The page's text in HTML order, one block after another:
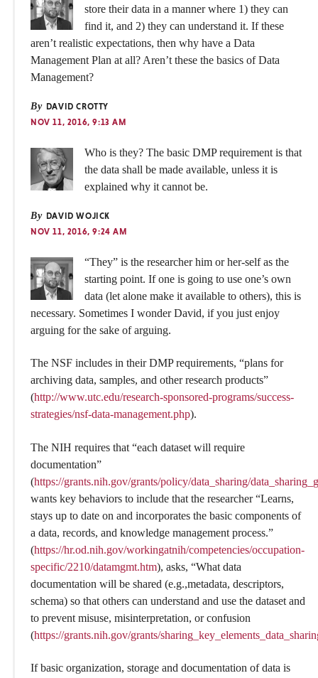
store their data in a manner where 1) they can
find it, and 2) they can understand it. If these
aren’t realistic expectations, then why have a Data
Management Plan at all? Aren’t these the basics of Data
Management?
By DAVID CROTTY
NOV 11, 2016, 9:13 AM
Who is they? The basic DMP requirement is that
the data shall be made available, unless it is
explained why it cannot be.
By DAVID WOJICK
NOV 11, 2016, 9:24 AM
“They” is the researcher him or her-self as the
starting point. If one is going to use one’s own
data (let alone make it available to others), this is
necessary. Sometimes I wonder David, if you just enjoy
arguing for the sake of arguing.
The NSF includes in their DMP requirements, “plans for
archiving data, samples, and other research products”
(http://www.utc.edu/research-sponsored-programs/success-
strategies/nsf-data-management.php).
The NIH requires that “each dataset will require
documentation”
(https://grants.nih.gov/grants/policy/data_sharing/
wants key behaviors to include that the researcher “Learns,
stays up to date on and incorporates the basic components of
a data, records, and knowledge management process.”
(https://hr.od.nih.gov/workingatnih/competencies/occupation-
specific/2210/datamgmt.htm), asks, “What data
documentation will be shared (e.g.,metadata, descriptors,
schema) so that others can understand and use the dataset and
to prevent misuse, misinterpretation, or confusion
(https://grants.nih.gov/grants/
If basic organization, storage and documentation of data is